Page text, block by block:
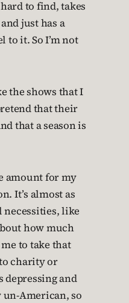
to find, takes
just has a
to it. So I’m not
the shows that I
that their
that a season is
amount for my
It’s almost as
necessities, like
how much
to take that
charity or
depressing and
un-American, so